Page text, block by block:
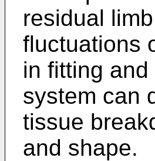
residual
fluctuations
in fitting
system can
tissue
and shape.